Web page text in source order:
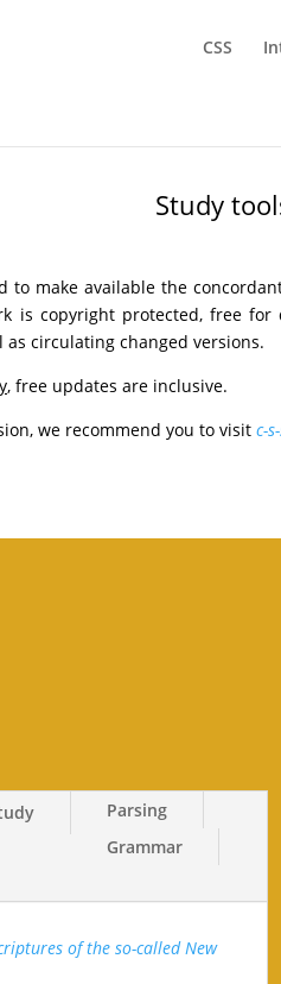
CSS
Study
to make available the
is copyright protected, free
circulating changed versions.
, free updates are inclusive.
we recommend you to visit c-
Parsing
Grammar
of the so-called New